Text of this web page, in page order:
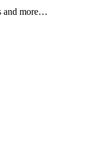
and more…